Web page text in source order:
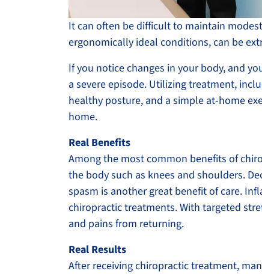
It can often be difficult to maintain
ergonomically ideal conditions, can be
If you notice changes in your body, and
a severe episode. Utilizing treatment,
healthy posture, and a simple at-home
home.
Real Benefits
Among the most common benefits of
the body such as knees and shoulders.
spasm is another great benefit of care.
chiropractic treatments. With targeted
and pains from returning.
Real Results
After receiving chiropractic treatment,